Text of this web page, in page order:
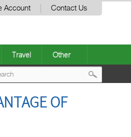
Account Contact Us
Travel Other
OF